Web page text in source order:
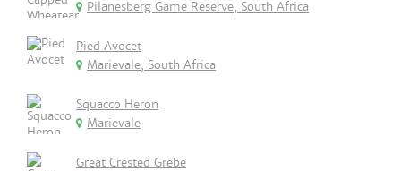
Pilanesberg Game Reserve, South Africa
Pied Avocet
Marievale, South Africa
Squacco Heron
Marievale
Great Crested Grebe